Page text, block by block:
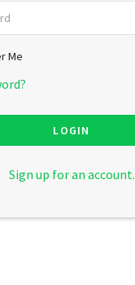
Me
LOGIN
Sign up for an account.